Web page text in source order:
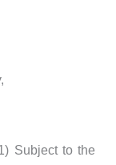
Subject to the